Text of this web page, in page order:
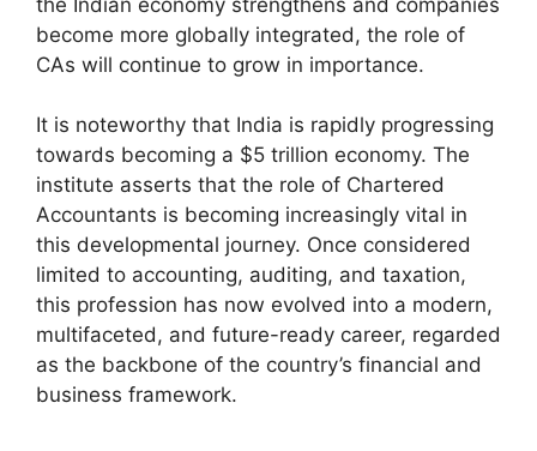
become more globally integrated, the role of
CAs will continue to grow in importance.
It is noteworthy that India is rapidly progressing
towards becoming a $5 trillion economy. The
institute asserts that the role of Chartered
Accountants is becoming increasingly vital in
this developmental journey. Once considered
limited to accounting, auditing, and taxation,
this profession has now evolved into a modern,
multifaceted, and future-ready career, regarded
as the backbone of the country’s financial and
business framework.